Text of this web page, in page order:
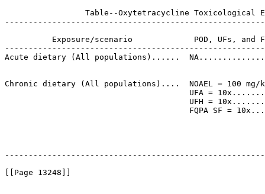
Table--Oxytetracycline Toxicological
Exposure/scenario             POD, UFs, and
Acute dietary (All populations)......
Chronic dietary (All populations)....  NOAEL = 100 mg/
UFA =
UFH =
FQPA SF =
[[Page 13248]]